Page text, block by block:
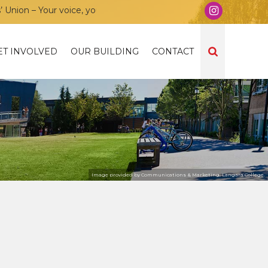
– Your voice, your community, your union!
INVOLVED OUR BUILDING CONTACT
Image provided by Communications & Marketing, Langara College.